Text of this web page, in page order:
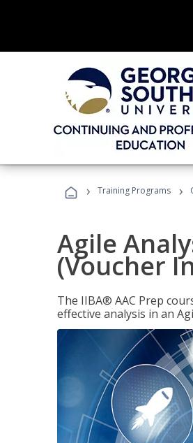
› Training Programs ›
Agile
(Voucher
The IIBA® AAC Prep
effective analysis in an